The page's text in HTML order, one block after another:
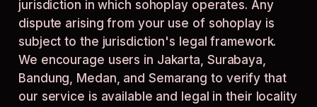
jurisdiction in which sohoplay operates. Any
dispute arising from your use of sohoplay is
subject to the jurisdiction's legal framework.
We encourage users in Jakarta, Surabaya,
Bandung, Medan, and Semarang to verify that
our service is available and legal in their locality